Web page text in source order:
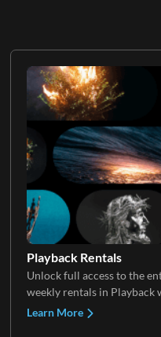
Playback Rentals
Unlock full access to the
weekly rentals in Playback
Learn More